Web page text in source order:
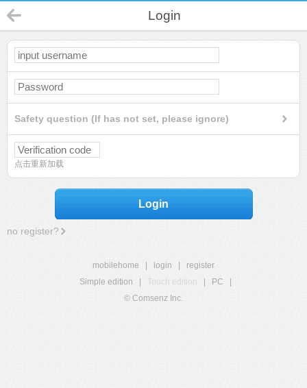
Login
Safety question (If has not set, please ignore)
点击重新加载
Login
no register?
mobilehome login
register
Simple edition
Touch edition PC
© Comsenz Inc.